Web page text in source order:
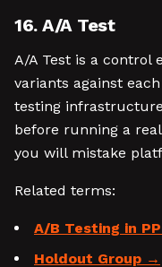
16. A/A Test
A/A Test is a control
variants against
testing
before running a
you will mistake
Related terms:
A/B Testing in
Holdout Group